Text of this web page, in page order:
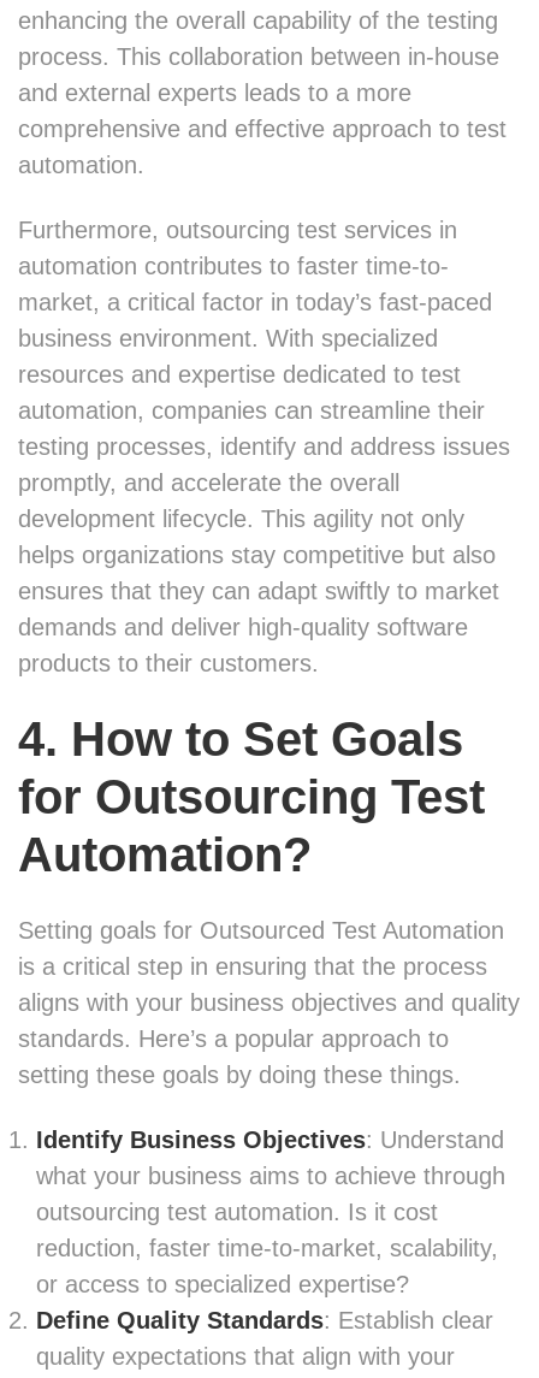
enhancing the overall capability of the testing
process. This collaboration between in-house
and external experts leads to a more
comprehensive and effective approach to test
automation.
Furthermore, outsourcing test services in
automation contributes to faster time-to-
market, a critical factor in today’s fast-paced
business environment. With specialized
resources and expertise dedicated to test
automation, companies can streamline their
testing processes, identify and address issues
promptly, and accelerate the overall
development lifecycle. This agility not only
helps organizations stay competitive but also
ensures that they can adapt swiftly to market
demands and deliver high-quality software
products to their customers.
4. How to Set Goals
for Outsourcing Test
Automation?
Setting goals for Outsourced Test Automation
is a critical step in ensuring that the process
aligns with your business objectives and quality
standards. Here’s a popular approach to
setting these goals by doing these things.
Identify Business Objectives: Understand
what your business aims to achieve through
outsourcing test automation. Is it cost
reduction, faster time-to-market, scalability,
or access to specialized expertise?
Define Quality Standards: Establish clear
quality expectations that align with your